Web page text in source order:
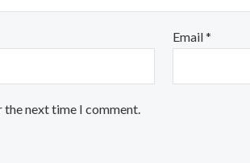
Email*
next time I comment.